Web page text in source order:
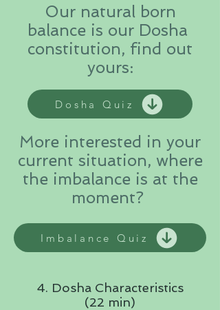
Our natural born
balance is our Dosha
constitution, find out
yours:
More interested in your
current situation, where
the imbalance is at the
moment?
Dosha Quiz
Imbalance Quiz
4. Dosha Characteristics
(22 min)